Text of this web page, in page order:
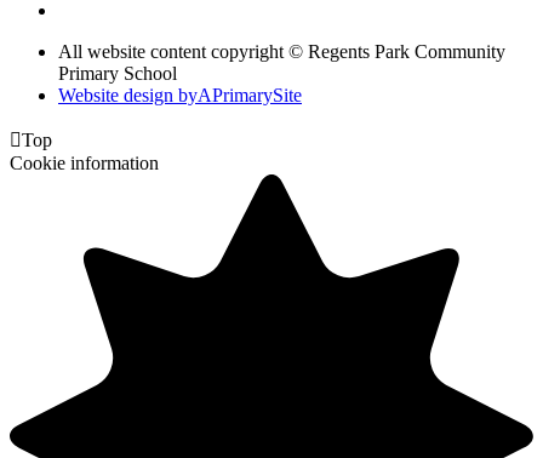
All website content copyright © Regents Park Community
Primary School
Website design byAPrimarySite
Top
Cookie information